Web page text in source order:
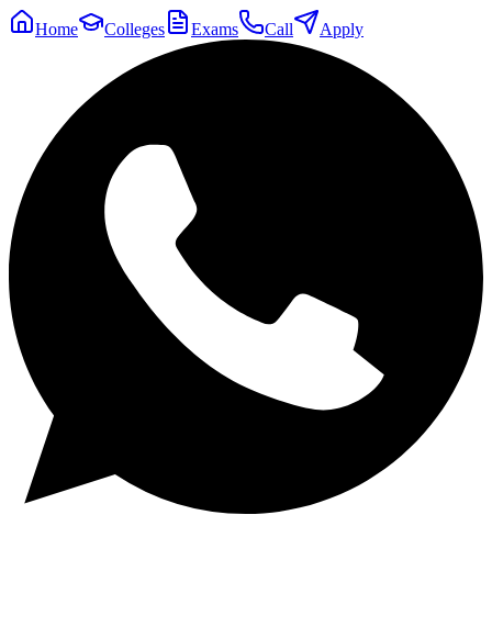
Home Colleges Exams Call Apply